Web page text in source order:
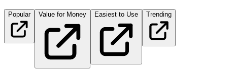
Popular Value for Money Easiest to Use Trending